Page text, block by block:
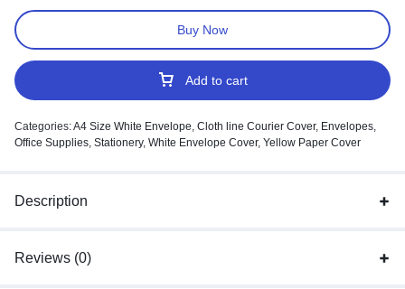
Add to cart
Buy Now
Categories:A4 Size White Envelope, Cloth line Courier Cover, Envelopes,
Office Supplies, Stationery, White Envelope Cover, Yellow Paper Cover
Description
Reviews (0)